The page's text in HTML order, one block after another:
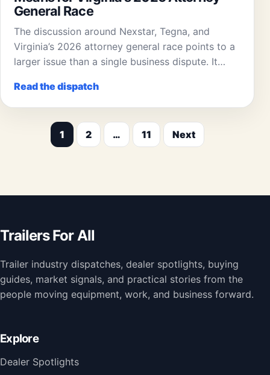
General Race
The discussion around Nexstar, Tegna, and
Virginia’s 2026 attorney general race points to a
larger issue than a single business dispute. It…
Read the dispatch
Posts
1 2 … 11 Next
Trailers For All
Trailer industry dispatches, dealer spotlights, buying
guides, market signals, and practical stories from the
people moving equipment, work, and business forward.
Explore
Dealer Spotlights